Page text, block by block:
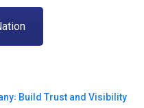
Build Trust and Visibility